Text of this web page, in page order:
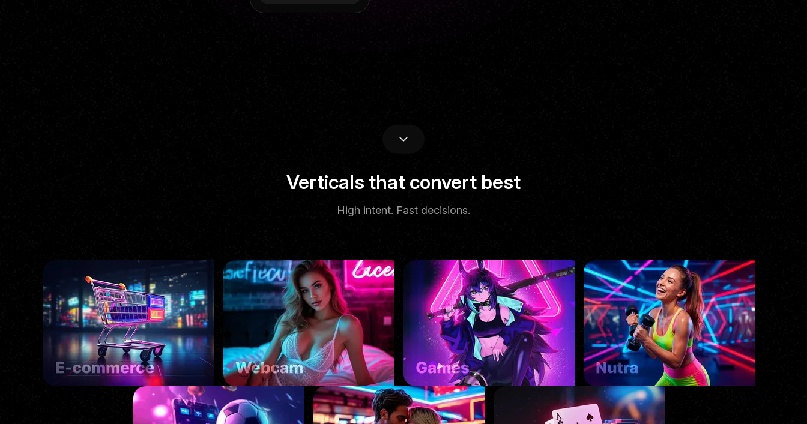
Verticals that convert best
High intent. Fast decisions.